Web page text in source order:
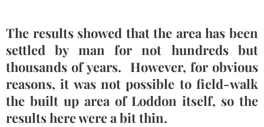
The results showed that the area has been
settled by man for not hundreds but
thousands of years. However, for obvious
reasons, it was not possible to field-walk
the built up area of Loddon itself, so the
results here were a bit thin.